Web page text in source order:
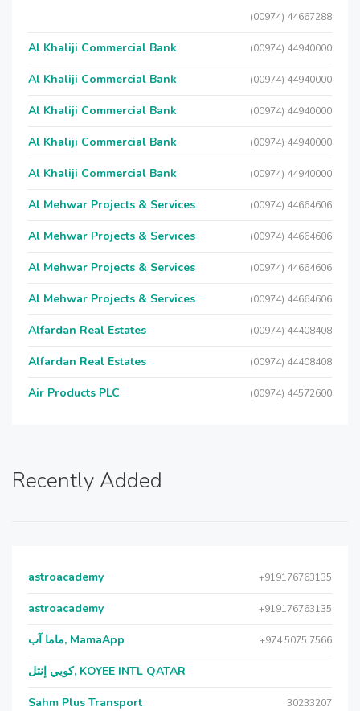
(00974) 44667288
Al Khaliji Commercial Bank (00974) 44940000
Al Khaliji Commercial Bank (00974) 44940000
Al Khaliji Commercial Bank (00974) 44940000
Al Khaliji Commercial Bank (00974) 44940000
Al Khaliji Commercial Bank (00974) 44940000
Al Mehwar Projects & Services (00974) 44664606
Al Mehwar Projects & Services (00974) 44664606
Al Mehwar Projects & Services (00974) 44664606
Al Mehwar Projects & Services (00974) 44664606
Alfardan Real Estates (00974) 44408408
Alfardan Real Estates (00974) 44408408
Air Products PLC (00974) 44572600
Recently Added
astroacademy +919176763135
astroacademy +919176763135
ماما آب, MamaApp +974 5075 7566
كويي إنتل, KOYEE INTL QATAR
Sahm Plus Transport 30233207